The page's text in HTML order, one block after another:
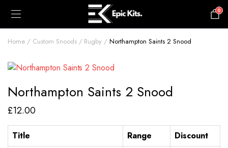
0
Home Custom Snoods Rugby Northampton Saints 2 Snood
Northampton Saints 2 Snood
£12.00
Title Range
Discount